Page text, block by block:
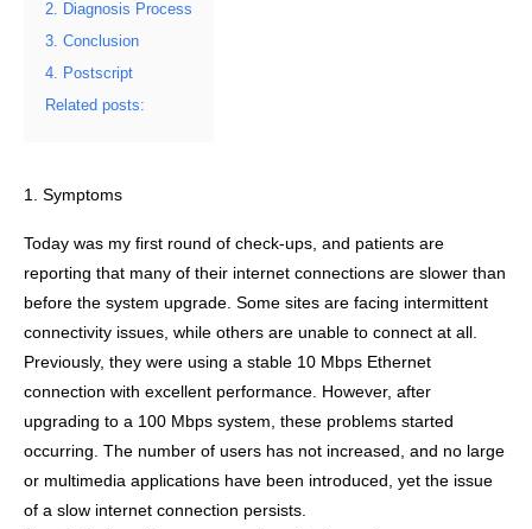
2. Diagnosis Process
3. Conclusion
4. Postscript
Related posts:
1. Symptoms
Today was my first round of check-ups, and patients are
reporting that many of their internet connections are slower than
before the system upgrade. Some sites are facing intermittent
connectivity issues, while others are unable to connect at all.
Previously, they were using a stable 10 Mbps Ethernet
connection with excellent performance. However, after
upgrading to a 100 Mbps system, these problems started
occurring. The number of users has not increased, and no large
or multimedia applications have been introduced, yet the issue
of a slow internet connection persists.